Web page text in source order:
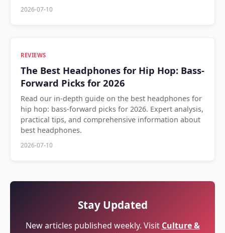
2026-07-10
REVIEWS
The Best Headphones for Hip Hop: Bass-
Forward Picks for 2026
Read our in-depth guide on the best headphones for
hip hop: bass-forward picks for 2026. Expert analysis,
practical tips, and comprehensive information about
best headphones.
2026-07-10
Stay Updated
New articles published weekly. Visit Culture &